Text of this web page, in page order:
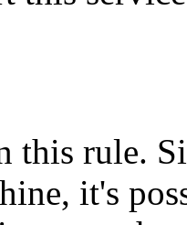
this rule.
it's